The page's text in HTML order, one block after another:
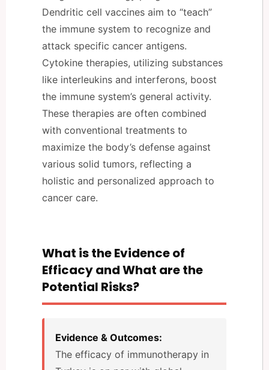
Dendritic cell vaccines aim to “teach”
the immune system to recognize and
attack specific cancer antigens.
Cytokine therapies, utilizing substances
like interleukins and interferons, boost
the immune system’s general activity.
These therapies are often combined
with conventional treatments to
maximize the body’s defense against
various solid tumors, reflecting a
holistic and personalized approach to
cancer care.
What is the Evidence of
Efficacy and What are the
Potential Risks?
Evidence & Outcomes:
The efficacy of immunotherapy in